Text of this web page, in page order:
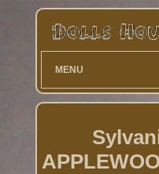
MENU